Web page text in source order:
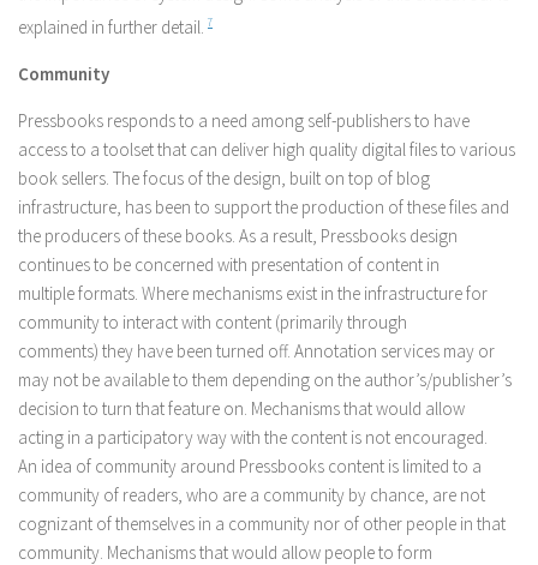
explained in further detail. 7
Community
Pressbooks responds to a need among self-publishers to have
access to a toolset that can deliver high quality digital files to various
book sellers. The focus of the design, built on top of blog
infrastructure, has been to support the production of these files and
the producers of these books. As a result, Pressbooks design
continues to be concerned with presentation of content in
multiple formats. Where mechanisms exist in the infrastructure for
community to interact with content (primarily through
comments) they have been turned off. Annotation services may or
may not be available to them depending on the author’s/publisher’s
decision to turn that feature on. Mechanisms that would allow
acting in a participatory way with the content is not encouraged.
An idea of community around Pressbooks content is limited to a
community of readers, who are a community by chance, are not
cognizant of themselves in a community nor of other people in that
community. Mechanisms that would allow people to form